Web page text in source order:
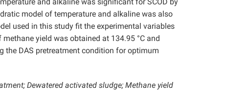
model of temperature and alkaline was also
used in this study fit the experimental variables
yield was obtained at 134.95 °C and
the DAS pretreatment condition for optimum
Dewatered activated sludge; Methane yield